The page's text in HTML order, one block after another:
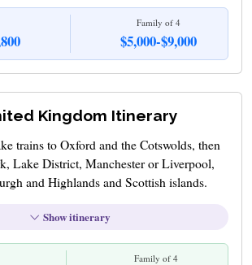
Family of 4
$5,000-$9,000
Kingdom Itinerary
trains to Oxford and the Cotswolds, then
Lake District, Manchester or Liverpool,
and Highlands and Scottish islands.
Show itinerary
Family of 4